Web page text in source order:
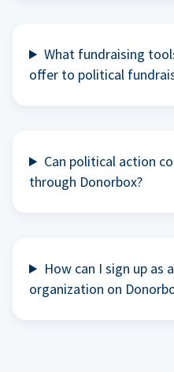
What fundraising
offer to political
Can political action
through Donorbox?
How can I sign up as
organization on